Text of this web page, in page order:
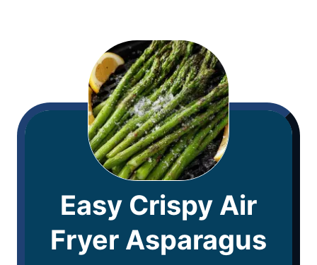
Easy Crispy Air
Fryer Asparagus